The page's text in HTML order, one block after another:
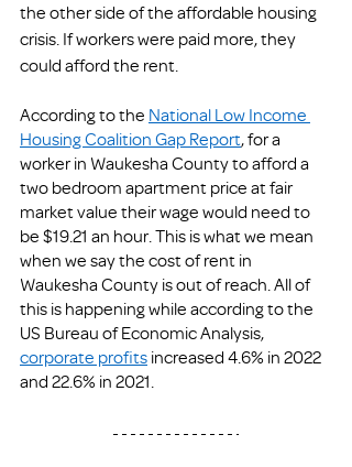
the other side of the affordable housing
crisis. If workers were paid more, they
could afford the rent.
According to the National Low Income
Housing Coalition Gap Report, for a
worker in Waukesha County to afford a
two bedroom apartment price at fair
market value their wage would need to
be $19.21 an hour. This is what we mean
when we say the cost of rent in
Waukesha County is out of reach. All of
this is happening while according to the
US Bureau of Economic Analysis,
corporate profits increased 4.6% in 2022
and 22.6% in 2021.